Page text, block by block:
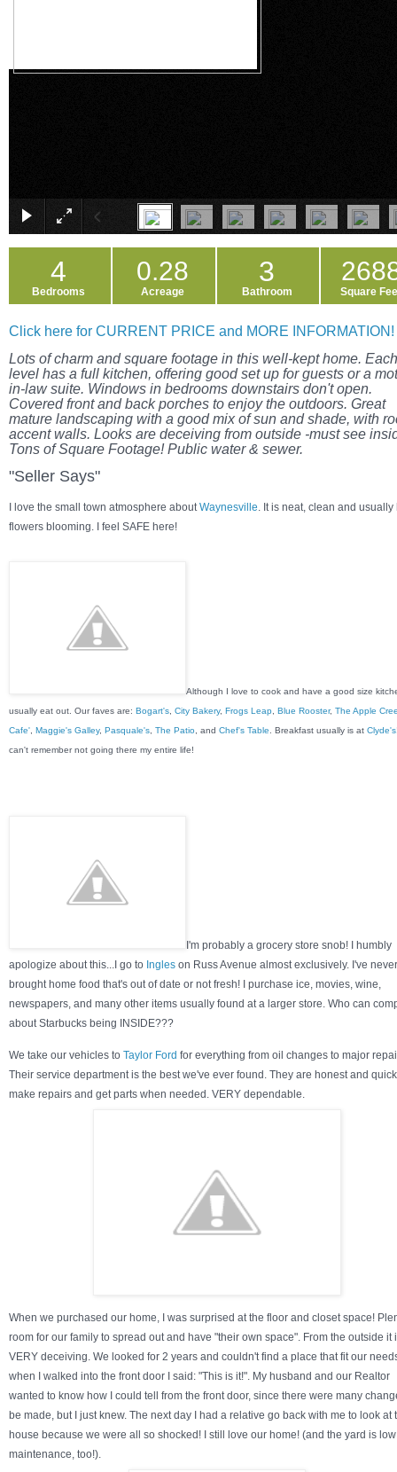
4
Bedrooms
0.28
Acreage
3
Bathroom Square
Click here for CURRENT PRICE and MORE INFORMATION!
Lots of charm and square footage in this well-kept home. Each
level has a full kitchen, offering good set up for guests or a
in-law suite. Windows in bedrooms downstairs don't open.
Covered front and back porches to enjoy the outdoors. Great
mature landscaping with a good mix of sun and shade, with
accent walls. Looks are deceiving from outside -must see
Tons of Square Footage! Public water & sewer.
"Seller Says"
I love the small town atmosphere aboutWaynesville. It is neat, clean and usually
flowers blooming. I feel SAFE here!
Although I love to cook and have a good size
usually eat out. Our faves are: Bogart's City Bakery, Frogs Leap Blue Rooster, The Apple
Cafe' Maggie's Galley, Pasquale's The Patio , and Chef's Table . Breakfast usually is at Clyde's
can't remember not going there my entire life!
I'm probably a grocery store snob! I humbly
apologize about this...I go to Ingles on Russ Avenue almost exclusively. I've never
brought home food that's out of date or not fresh! I purchase ice, movies, wine,
newspapers, and many other items usually found at a larger store. Who can
about Starbucks being INSIDE???
We take our vehicles to Taylor Ford for everything from oil changes to major
Their service department is the best we've ever found. They are honest and
make repairs and get parts when needed. VERY dependable.
When we purchased our home, I was surprised at the floor and closet space!
room for our family to spread out and have "their own space". From the outside it
VERY deceiving. We looked for 2 years and couldn't find a place that fit our
when I walked into the front door I said: "This is it!". My husband and our Realtor
wanted to know how I could tell from the front door, since there were many
be made, but I just knew. The next day I had a relative go back with me to look at
house because we were all so shocked! I still love our home! (and the yard is low
maintenance, too!).